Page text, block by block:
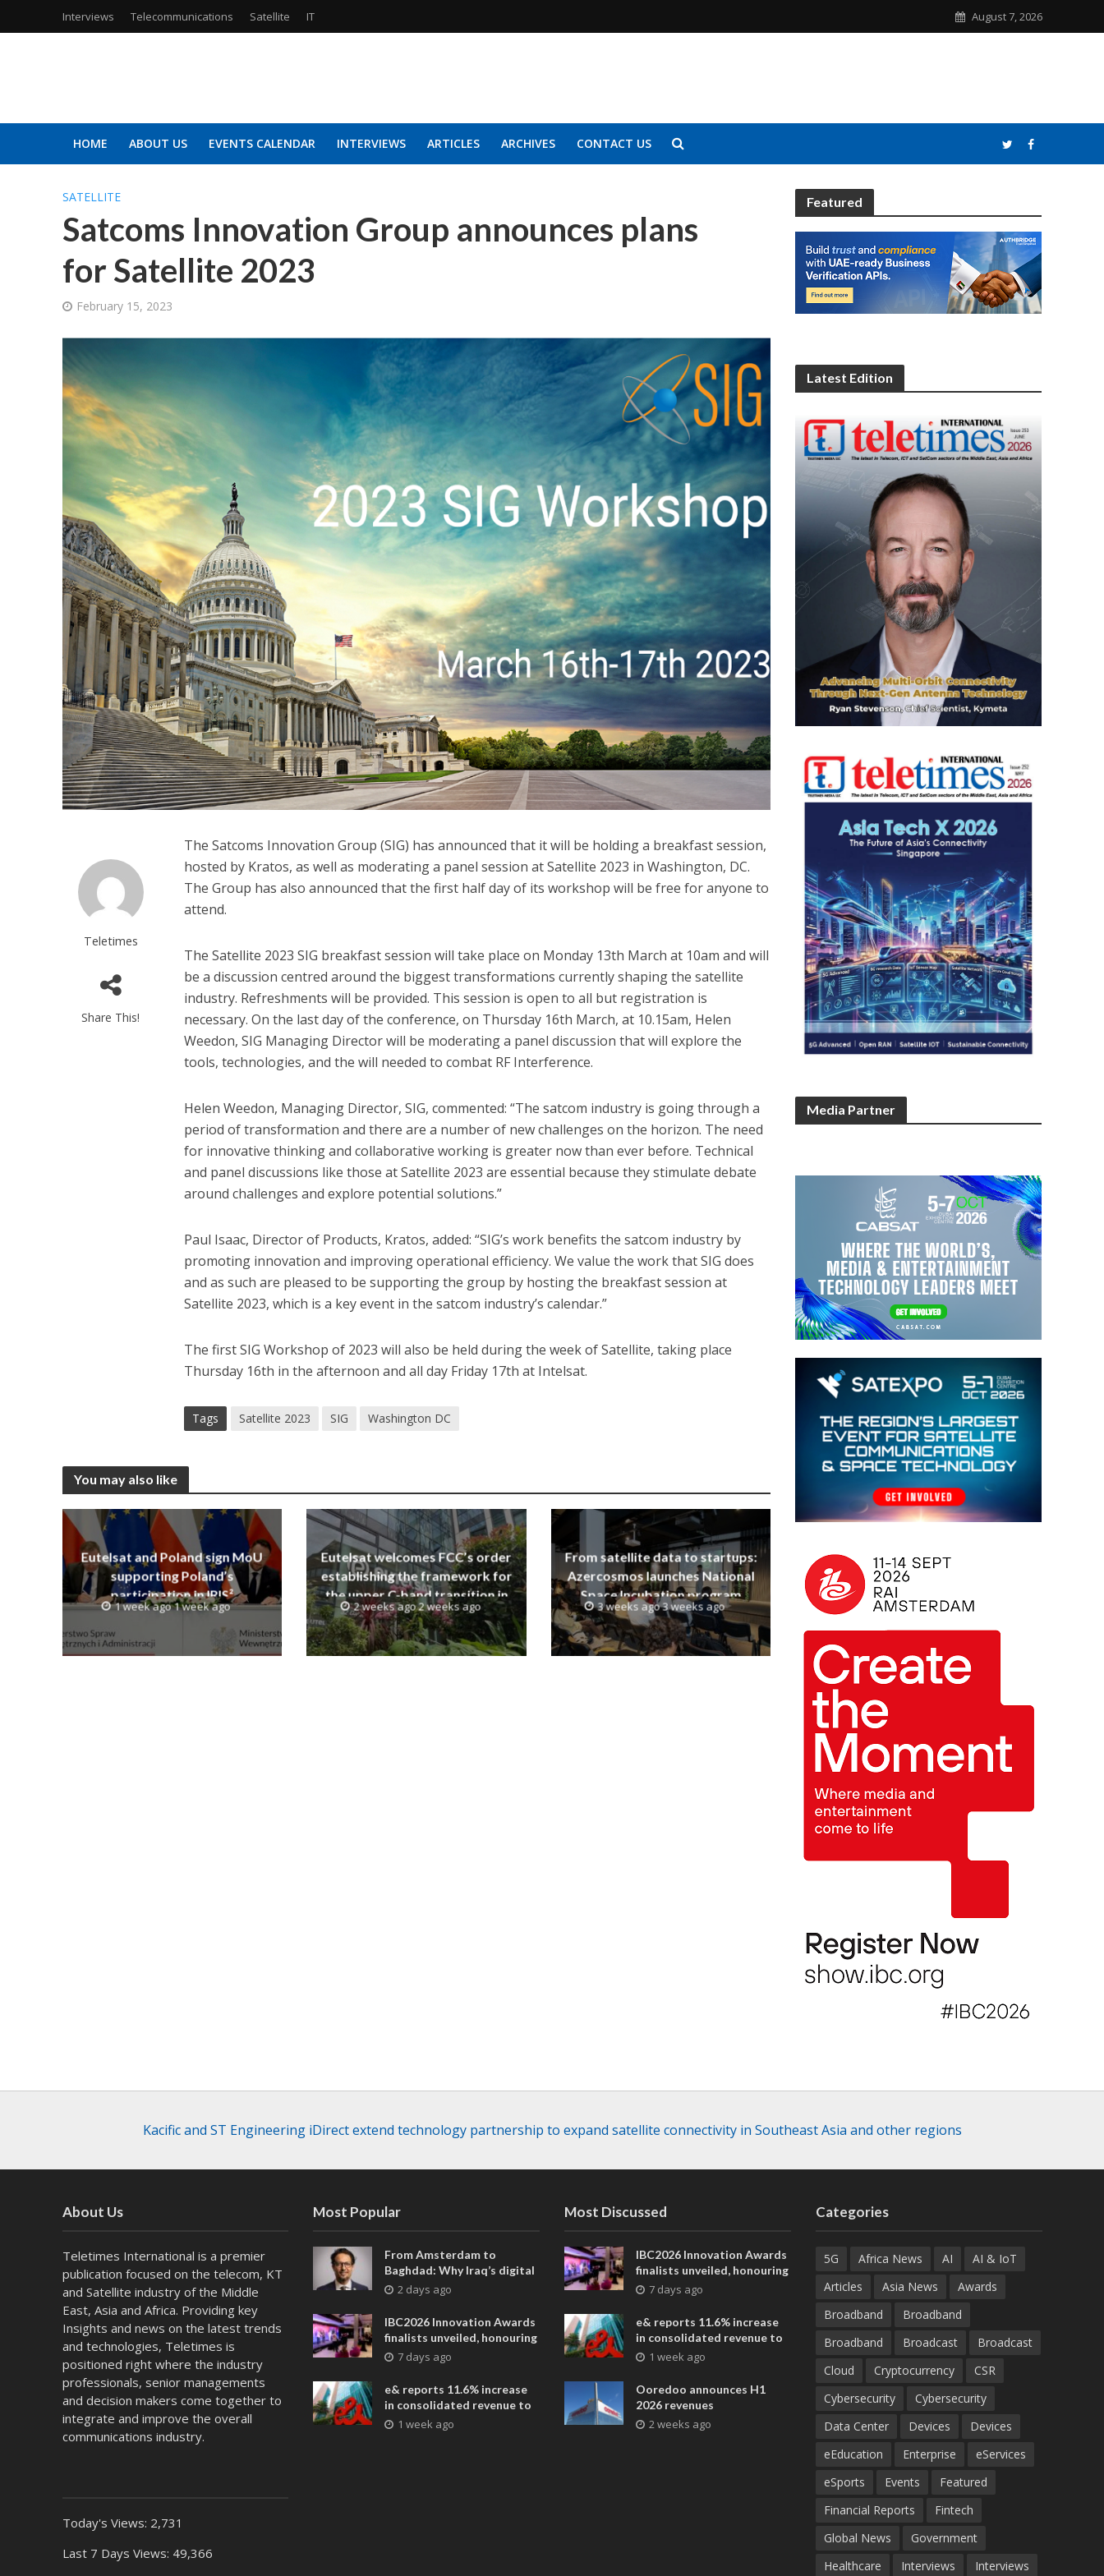
Interviews Telecommunications Satellite IT August 7, 2026
HOME ABOUT US EVENTS CALENDAR INTERVIEWS ARTICLES ARCHIVES CONTACT US
SATELLITE
Satcoms Innovation Group announces plans
for Satellite 2023
February 15, 2023
Teletimes
Share This!
The Satcoms Innovation Group (SIG) has announced that it will be holding a breakfast session,
hosted by Kratos, as well as moderating a panel session at Satellite 2023 in Washington, DC.
The Group has also announced that the first half day of its workshop will be free for anyone to
attend.
The Satellite 2023 SIG breakfast session will take place on Monday 13th March at 10am and will
be a discussion centred around the biggest transformations currently shaping the satellite
industry. Refreshments will be provided. This session is open to all but registration is
necessary. On the last day of the conference, on Thursday 16th March, at 10.15am, Helen
Weedon, SIG Managing Director will be moderating a panel discussion that will explore the
tools, technologies, and the will needed to combat RF Interference.
Helen Weedon, Managing Director, SIG, commented: “The satcom industry is going through a
period of transformation and there are a number of new challenges on the horizon. The need
for innovative thinking and collaborative working is greater now than ever before. Technical
and panel discussions like those at Satellite 2023 are essential because they stimulate debate
around challenges and explore potential solutions.”
Paul Isaac, Director of Products, Kratos, added: “SIG’s work benefits the satcom industry by
promoting innovation and improving operational efficiency. We value the work that SIG does
and as such are pleased to be supporting the group by hosting the breakfast session at
Satellite 2023, which is a key event in the satcom industry’s calendar.”
The first SIG Workshop of 2023 will also be held during the week of Satellite, taking place
Thursday 16th in the afternoon and all day Friday 17th at Intelsat.
Tags Satellite 2023 SIG Washington DC
You may also like
Eutelsat and Poland sign MoU
supporting Poland’s
participation in IRIS²
1 week ago 1 week ago
Eutelsat welcomes FCC’s order
establishing the framework for
the upper C-band transition in
the United States
2 weeks ago 2 weeks ago
From satellite data to startups:
Azercosmos launches National
Space Incubation program
3 weeks ago 3 weeks ago
Featured
Latest Edition
Media Partner
Kacific and ST Engineering iDirect extend technology partnership to expand satellite connectivity in Southeast Asia and other regions
About Us
Teletimes International is a premier
publication focused on the telecom, KT
and Satellite industry of the Middle
East, Asia and Africa. Providing key
Insights and news on the latest trends
and technologies, Teletimes is
positioned right where the industry
professionals, senior managements
and decision makers come together to
integrate and improve the overall
communications industry.
Today's Views: 2,731
Last 7 Days Views: 49,366
Most Popular
From Amsterdam to
Baghdad: Why Iraq’s digital
future is closer than ever
2 days ago
IBC2026 Innovation Awards
finalists unveiled, honouring
collaborative advances
entertainment
7 days ago
e& reports 11.6% increase
in consolidated revenue to
AED 38.1 billion in H1 2026
1 week ago
Most Discussed
IBC2026 Innovation Awards
finalists unveiled, honouring
collaborative advances
entertainment
7 days ago
e& reports 11.6% increase
in consolidated revenue to
AED 38.1 billion in H1 2026
1 week ago
Ooredoo announces H1
2026 revenues
2 weeks ago
Categories
5G Africa News AI
AI & IoT
Articles
Asia News
Awards
Broadband
Broadband
Broadband
Broadcast
Broadcast
Cloud
Cryptocurrency
CSR
Cybersecurity
Cybersecurity
Data Center
Devices
Devices
eEducation
Enterprise
eServices
eSports
Events
Featured
Financial Reports
Fintech
Global News
Government
Healthcare
Interviews Interviews